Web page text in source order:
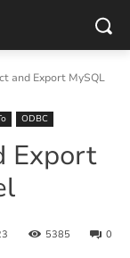
and Export MySQL
ODBC
Export
0
5385